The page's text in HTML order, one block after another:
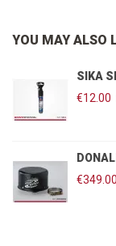
YOU MAY ALSO
SIKA
€12.00
€349.00